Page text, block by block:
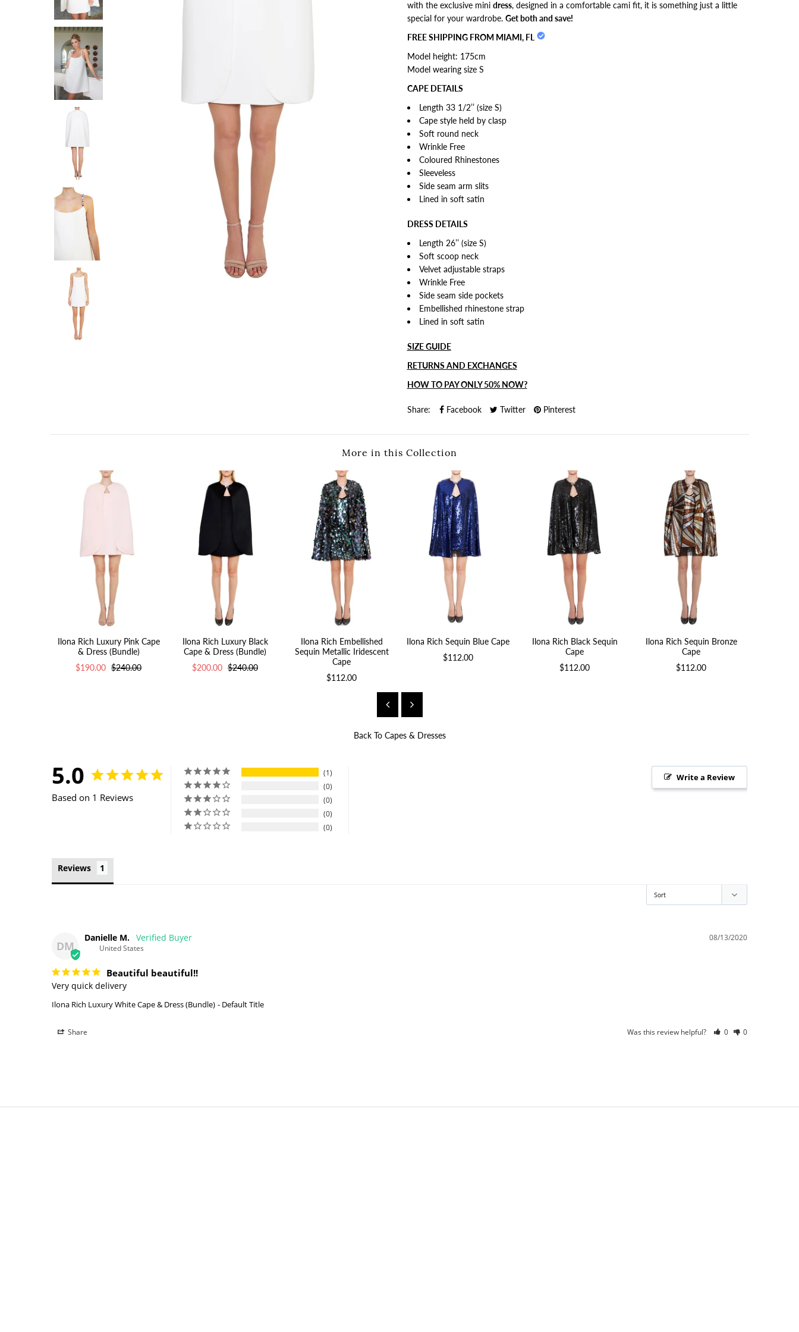
with the exclusive mini dress, designed in a comfortable cami fit, it is something just a little
special for your wardrobe. Get both and save!
FREE SHIPPING FROM MIAMI, FL
Model height: 175cm
Model wearing size S
CAPE DETAILS
Length 33 1/2’’ (size S)
Cape style held by clasp
Soft round neck
Wrinkle Free
Coloured Rhinestones
Sleeveless
Side seam arm slits
Lined in soft satin
DRESS DETAILS
Length 26’’ (size S)
Soft scoop neck
Velvet adjustable straps
Wrinkle Free
Side seam side pockets
Embellished rhinestone strap
Lined in soft satin
SIZE GUIDE
RETURNS AND EXCHANGES
HOW TO PAY ONLY 50% NOW?
Share: Facebook Twitter Pinterest
More in this Collection
Ilona Rich Luxury Pink Cape
& Dress (Bundle)
$190.00 $240.00
Ilona Rich Luxury Black
Cape & Dress (Bundle)
$200.00 $240.00
Ilona Rich Embellished
Sequin Metallic Iridescent
Cape
$112.00
Ilona Rich Sequin Blue Cape
$112.00
Ilona Rich Black Sequin
Cape
$112.00
Ilona Rich Sequin Bronze
Cape
$112.00
Back To Capes & Dresses
5.0
Based on 1 Reviews
1
0
0
0
0
Write a Review
Reviews
DM
08/13/2020
Danielle M.
United States
Beautiful beautiful!!
Very quick delivery
Ilona Rich Luxury White Cape & Dress (Bundle) Default Title
Share Was this review helpful? 0 0